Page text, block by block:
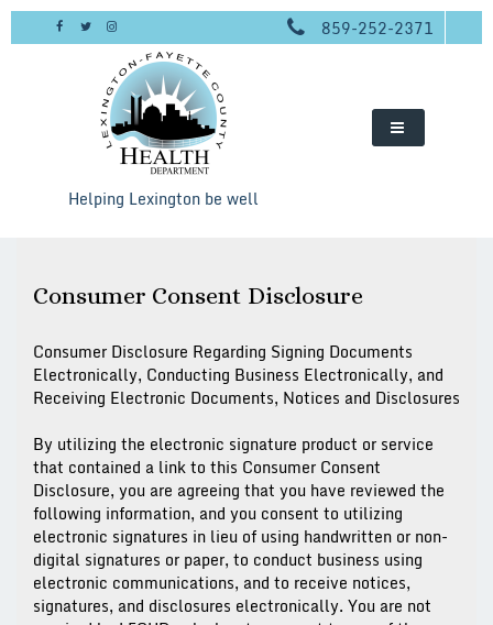
Skip
859-252-2371
Helping Lexington be well
Consumer Consent Disclosure
Consumer Disclosure Regarding Signing Documents
Electronically, Conducting Business Electronically, and
Receiving Electronic Documents, Notices and Disclosures
By utilizing the electronic signature product or service
that contained a link to this Consumer Consent
Disclosure, you are agreeing that you have reviewed the
following information, and you consent to utilizing
electronic signatures in lieu of using handwritten or non-
digital signatures or paper, to conduct business using
electronic communications, and to receive notices,
signatures, and disclosures electronically. You are not